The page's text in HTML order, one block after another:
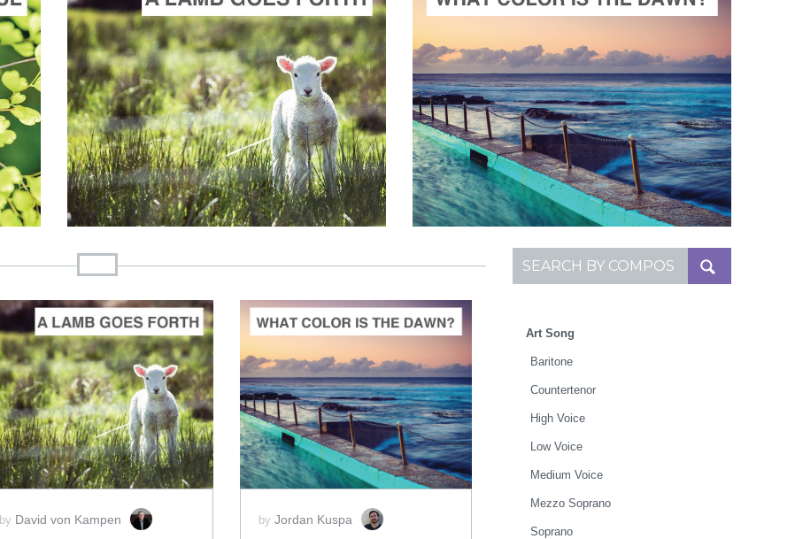
ADD TO CART
SCORE PRICE:$20.00
Composed by
A Lamb Goes Uncomplaining Forth: A Lenten Cantata
ADD TO CART
SCORE PRICE:$2.00
Composed by
What Color Is the Dawn?
ADD TO CART
SCORE PRICE:$20.00
by David von Kampen
ADD TO CART
SCORE PRICE:$2.00
by Jordan Kuspa
Art Song
Baritone
Countertenor
High Voice
Low Voice
Medium Voice
Mezzo Soprano
Soprano